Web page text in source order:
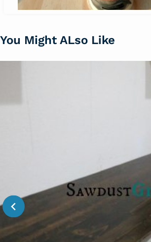
You Might ALso Like